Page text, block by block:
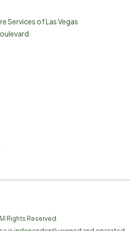
Services of Las Vegas
Rights Reserved.